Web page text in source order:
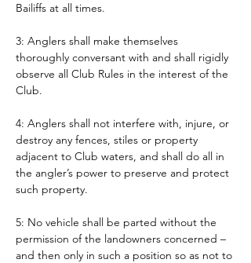
Bailiffs at all times.
3: Anglers shall make themselves
thoroughly conversant with and shall rigidly
observe all Club Rules in the interest of the
Club.
4: Anglers shall not interfere with, injure, or
destroy any fences, stiles or property
adjacent to Club waters, and shall do all in
the angler’s power to preserve and protect
such property.
5: No vehicle shall be parted without the
permission of the landowners concerned –
and then only in such a position so as not to